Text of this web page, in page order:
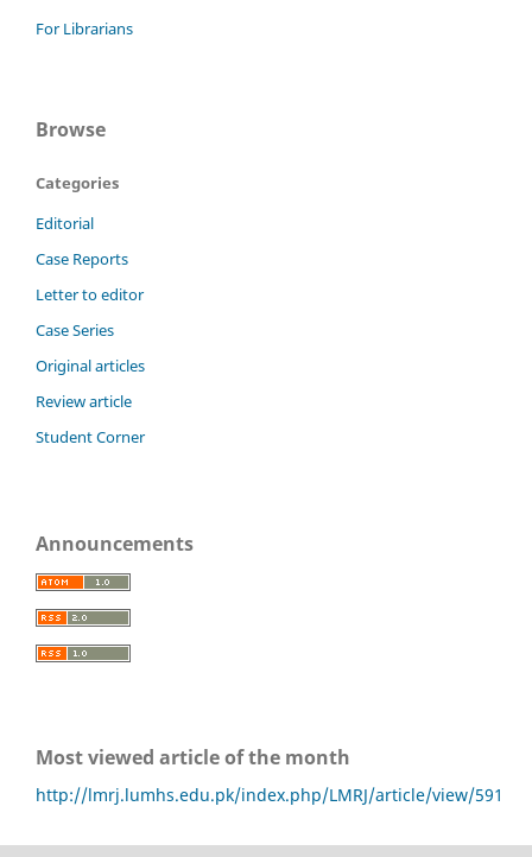
For Librarians
Browse
Categories
Editorial
Case Reports
Letter to editor
Case Series
Original articles
Review article
Student Corner
Announcements
Most viewed article of the month
http://lmrj.lumhs.edu.pk/index.php/LMRJ/article/view/591